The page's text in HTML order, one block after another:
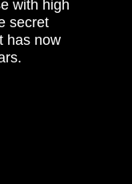
with high
secret
has now